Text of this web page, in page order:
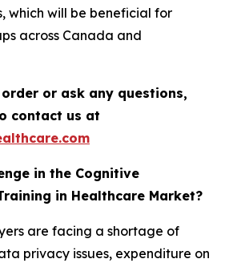
which will be beneficial for
across Canada and
or ask any questions,
contact us at
in the Cognitive
in Healthcare Market?
are facing a shortage of
privacy issues, expenditure on